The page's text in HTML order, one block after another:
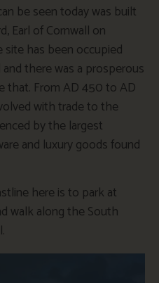
be seen today was built
Earl of Cornwall on
has been occupied
there was a prosperous
that. From AD 450 to AD
with trade to the
by the largest
and luxury goods found
here is to park at
walk along the South